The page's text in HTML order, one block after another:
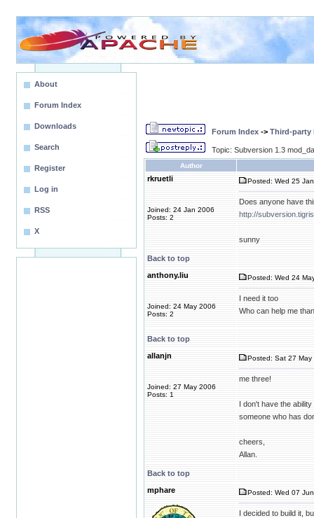
About
Forum Index
Downloads
Search
Register
Log in
RSS
X
Forum Index -> Third-party
Topic: Subversion 1.3
Author
rkruetli
Joined: 24 Jan 2006
Posts: 2
Posted: Wed 25
Does anyone have
http://
sunny
Back to top
anthony.liu
Joined: 24 May 2006
Posts: 2
Posted: Wed 24
I need it too
Who can help me
Back to top
allanjn
Joined: 27 May 2006
Posts: 1
Posted: Sat 27
me three!
I don't have the
someone who has
cheers,
Allan.
Back to top
mphare
Posted: Wed 07
I decided to build it,